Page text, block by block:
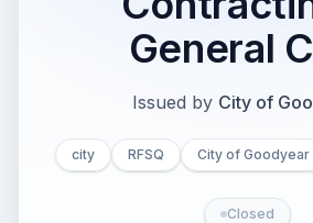
General
Issued by City of
city RFSQ City of Goodyear
Closed